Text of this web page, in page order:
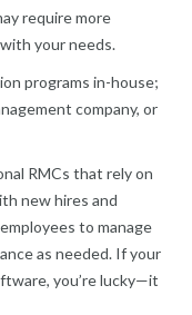
require more
your needs.
programs in-house;
company, or
RMCs that rely on
new hires and
to manage
as needed. If your
you’re lucky—it